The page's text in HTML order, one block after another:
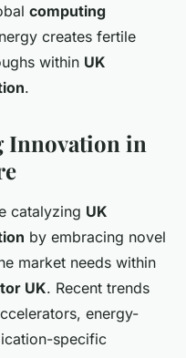
computing
creates fertile
within UK
.
Innovation in
catalyzing UK
by embracing novel
market needs within
UK. Recent trends
energy-
specific